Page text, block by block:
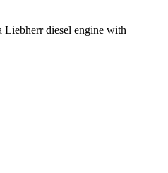
Liebherr diesel engine with